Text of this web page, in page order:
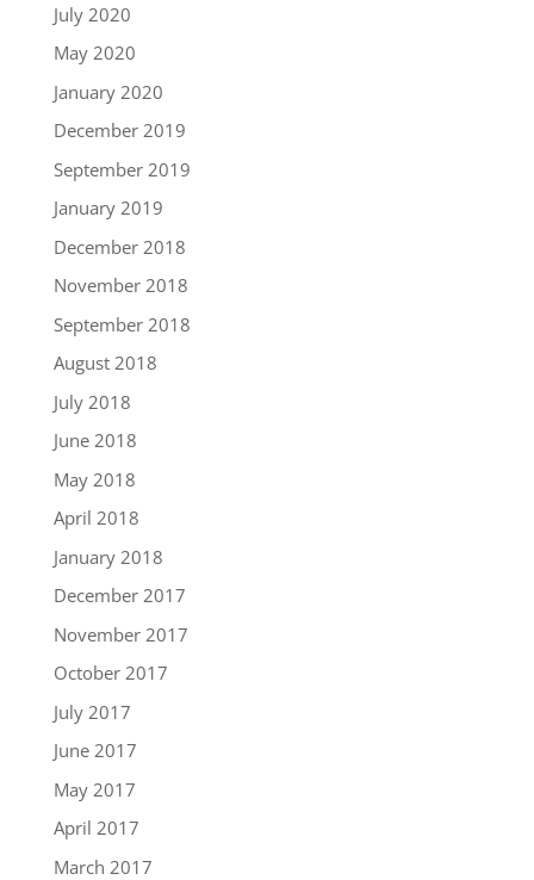
July 2020
May 2020
January 2020
December 2019
September 2019
January 2019
December 2018
November 2018
September 2018
August 2018
July 2018
June 2018
May 2018
April 2018
January 2018
December 2017
November 2017
October 2017
July 2017
June 2017
May 2017
April 2017
March 2017